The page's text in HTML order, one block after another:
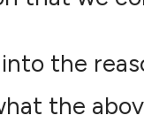
the
the